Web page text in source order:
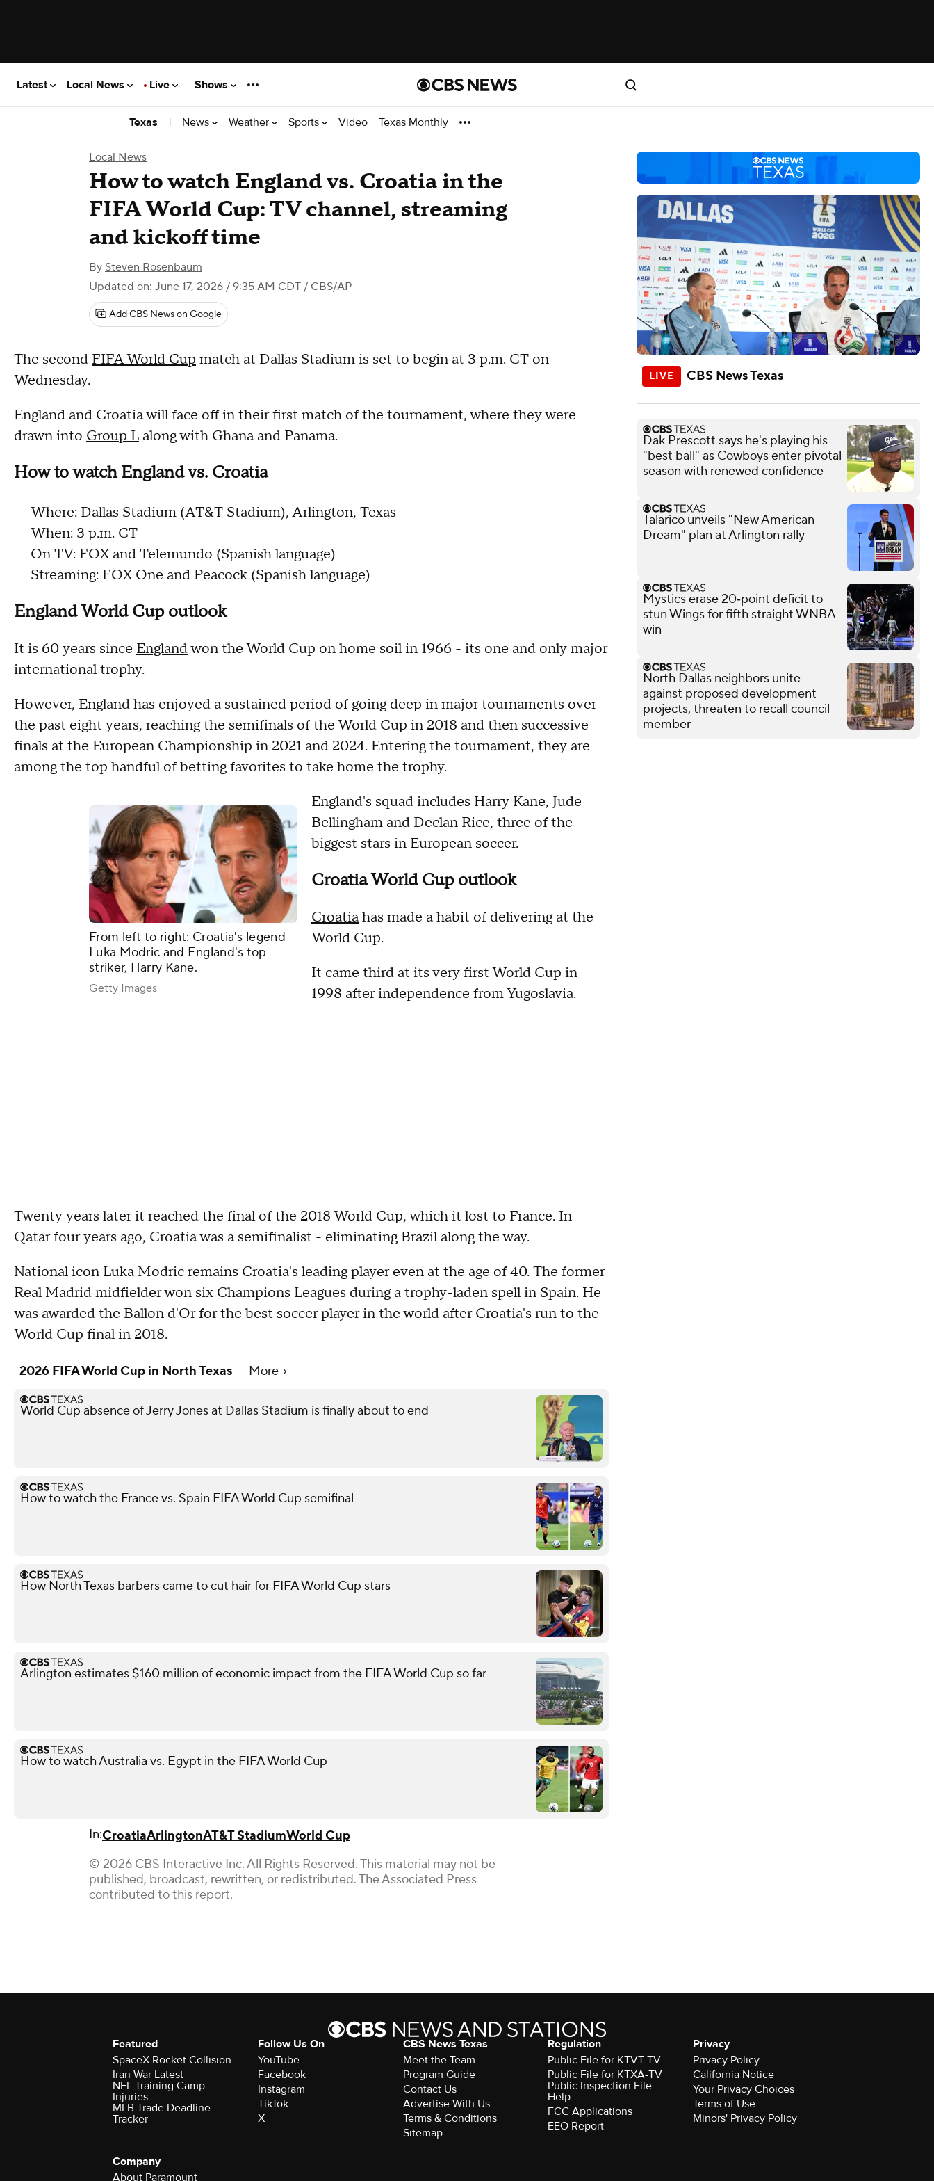
Latest Local News Live Shows
Texas | News Weather Sports Video Texas Monthly
Local News
How to watch England vs. Croatia in the
FIFA World Cup: TV channel, streaming
and kickoff time
By Steven Rosenbaum
Updated on: June 17, 2026 / 9:35 AM CDT / CBS/AP
Add CBS News on Google
The second FIFA World Cup match at Dallas Stadium is set to begin at 3 p.m. CT on
Wednesday.
England and Croatia will face off in their first match of the tournament, where they were
drawn into Group L along with Ghana and Panama.
How to watch England vs. Croatia
Where: Dallas Stadium (AT&T Stadium), Arlington, Texas
When: 3 p.m. CT
On TV: FOX and Telemundo (Spanish language)
Streaming: FOX One and Peacock (Spanish language)
England World Cup outlook
It is 60 years since Englandwon the World Cup on home soil in 1966 - its one and only major
international trophy.
However, England has enjoyed a sustained period of going deep in major tournaments over
the past eight years, reaching the semifinals of the World Cup in 2018 and then successive
finals at the European Championship in 2021 and 2024. Entering the tournament, they are
among the top handful of betting favorites to take home the trophy.
From left to right: Croatia's legend
Luka Modric and England's top
striker, Harry Kane.
Getty Images
England's squad includes Harry Kane, Jude
Bellingham and Declan Rice, three of the
biggest stars in European soccer.
Croatia World Cup outlook
Croatiahas made a habit of delivering at the
World Cup.
It came third at its very first World Cup in
1998 after independence from Yugoslavia.
Twenty years later it reached the final of the 2018 World Cup, which it lost to France. In
Qatar four years ago, Croatia was a semifinalist - eliminating Brazil along the way.
National icon Luka Modric remains Croatia's leading player even at the age of 40. The former
Real Madrid midfielder won six Champions Leagues during a trophy-laden spell in Spain. He
was awarded the Ballon d'Or for the best soccer player in the world after Croatia's run to the
World Cup final in 2018.
2026 FIFA World Cup in North Texas More
World Cup absence of Jerry Jones at Dallas Stadium is finally about to end
How to watch the France vs. Spain FIFA World Cup semifinal
How North Texas barbers came to cut hair for FIFA World Cup stars
Arlington estimates $160 million of economic impact from the FIFA World Cup so far
How to watch Australia vs. Egypt in the FIFA World Cup
In:CroatiaArlingtonAT&T StadiumWorld Cup
© 2026 CBS Interactive Inc. All Rights Reserved. This material may not be
published, broadcast, rewritten, or redistributed. The Associated Press
contributed to this report.
CBS News Texas
Dak Prescott says he's playing his
"best ball" as Cowboys enter pivotal
season with renewed confidence
Talarico unveils "New American
Dream" plan at Arlington rally
Mystics erase 20‑point deficit to
stun Wings for fifth straight WNBA
win
North Dallas neighbors unite
against proposed development
projects, threaten to recall council
member
Featured
SpaceX Rocket Collision
Iran War Latest
NFL Training Camp
Injuries
MLB Trade Deadline
Tracker
Follow Us On
YouTube
Facebook
Instagram
TikTok
X
CBS News Texas
Meet the Team
Program Guide
Contact Us
Advertise With Us
Terms & Conditions
Sitemap
Regulation
Public File for KTVT-TV
Public File for KTXA-TV
Public Inspection File
Help
FCC Applications
EEO Report
Privacy
Privacy Policy
California Notice
Your Privacy Choices
Terms of Use
Minors' Privacy Policy
Company
About Paramount